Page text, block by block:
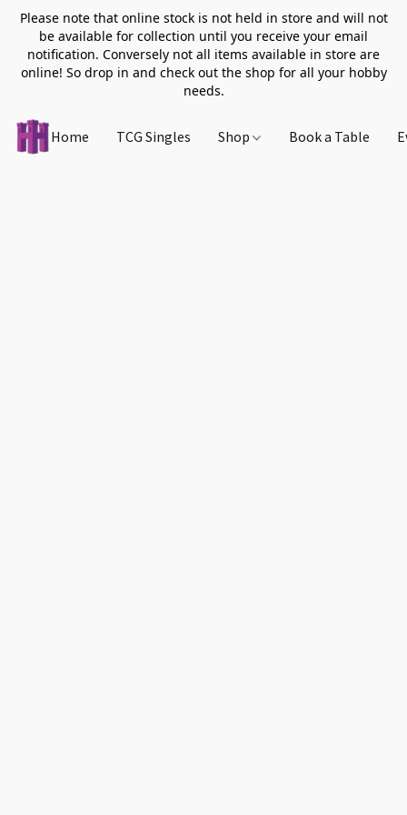
Please note that online stock is not held in store and will not
be available for collection until you receive your email
notification. Conversely not all items available in store are
online! So drop in and check out the shop for all your hobby
needs.
Home TCG Singles Shop Book a Table